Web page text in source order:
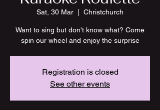
Sat, 30 Mar Christchurch
Want to sing but don't know what? Come
spin our wheel and enjoy the surprise
Registration is closed
See other events